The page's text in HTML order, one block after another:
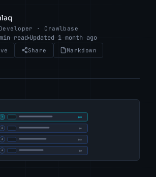
· Crawlbase
read Updated 1 month ago
Share Markdown